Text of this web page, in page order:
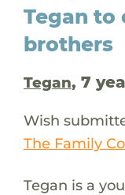
Tegan to
brothers
Tegan, 7
Wish
The Family
Tegan is a